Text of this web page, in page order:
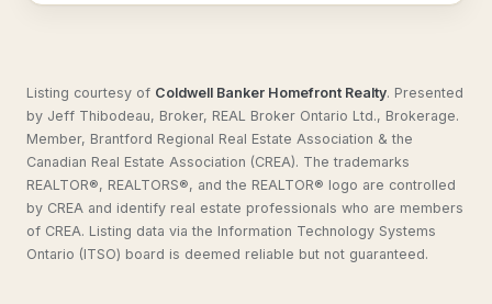
Listing courtesy of Coldwell Banker Homefront Realty. Presented
by Jeff Thibodeau, Broker, REAL Broker Ontario Ltd., Brokerage.
Member, Brantford Regional Real Estate Association & the
Canadian Real Estate Association (CREA). The trademarks
REALTOR®, REALTORS®, and the REALTOR® logo are controlled
by CREA and identify real estate professionals who are members
of CREA. Listing data via the Information Technology Systems
Ontario (ITSO) board is deemed reliable but not guaranteed.